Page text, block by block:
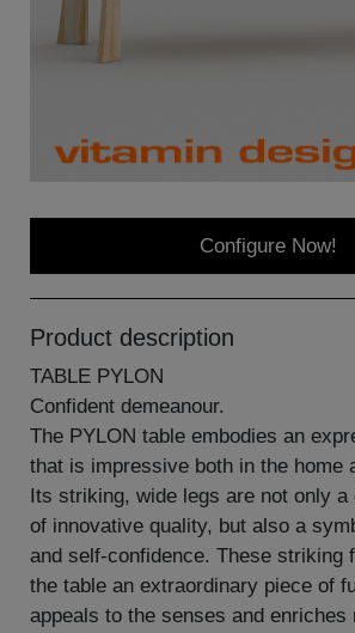
Configure Now!
Product description
TABLE PYLON
Confident demeanour.
The PYLON table embodies an
that is impressive both in the home
Its striking, wide legs are not only a
of innovative quality, but also a
and self-confidence. These striking
the table an extraordinary piece of
appeals to the senses and enriches